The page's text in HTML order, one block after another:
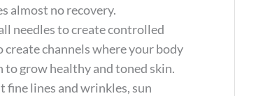
almost no recovery.
needles to create controlled
channels where your body
to grow healthy and toned skin.
fine lines and wrinkles, sun